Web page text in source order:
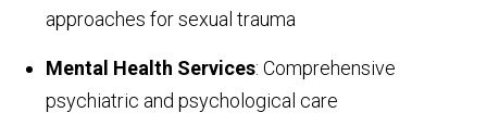
approaches for sexual trauma
Mental Health Services: Comprehensive
psychiatric and psychological care